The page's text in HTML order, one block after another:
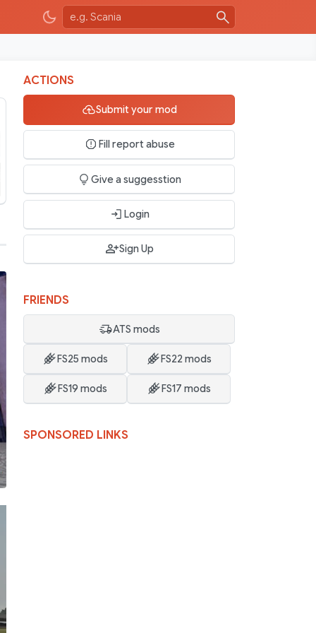
ACTIONS
Submit your mod
Fill report abuse
Give a suggesstion
Login
Sign Up
FRIENDS
ATS mods
FS25 mods FS22 mods
FS19 mods FS17 mods
SPONSORED LINKS